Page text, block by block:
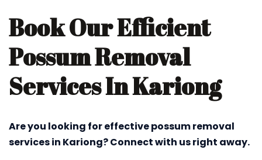
Book Our Efficient
Possum Removal
Services In Kariong
Are you looking for effective possum removal
services in Kariong? Connect with us right away.